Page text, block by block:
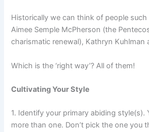
Historically we can think of people such
Aimee Semple McPherson (the
charismatic renewal), Kathryn Kuhlman
Which is the ‘right way’? All of them!
Cultivating Your Style
1. Identify your primary abiding style(s).
more than one. Don’t pick the one you